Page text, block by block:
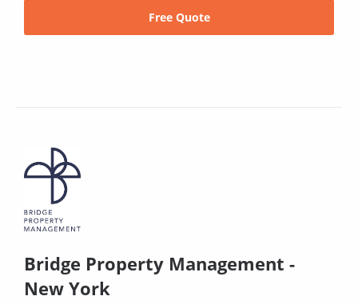
Free Quote
Bridge Property Management -
New York